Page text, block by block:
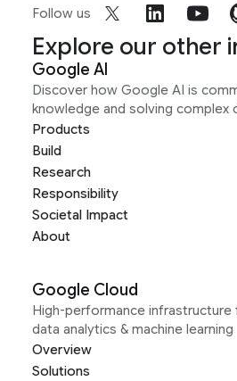
Follow us
Explore our other
Google AI
Discover how Google AI is
knowledge and solving complex
Products
Build
Research
Responsibility
Societal Impact
About
Google Cloud
High-performance
data analytics & machine learning
Overview
Solutions